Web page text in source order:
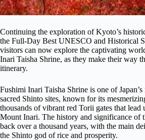
Continuing the exploration of Kyoto’s
the Full-Day Best UNESCO and Historical
visitors can now explore the captivating
Inari Taisha Shrine, as they make their way
itinerary.
Fushimi Inari Taisha Shrine is one of
sacred Shinto sites, known for its
thousands of vibrant red Torii gates that lead
Mount Inari. The history and significance of
back over a thousand years, with the main
the Shinto god of rice and prosperity.